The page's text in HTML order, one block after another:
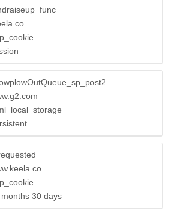
months 30 days